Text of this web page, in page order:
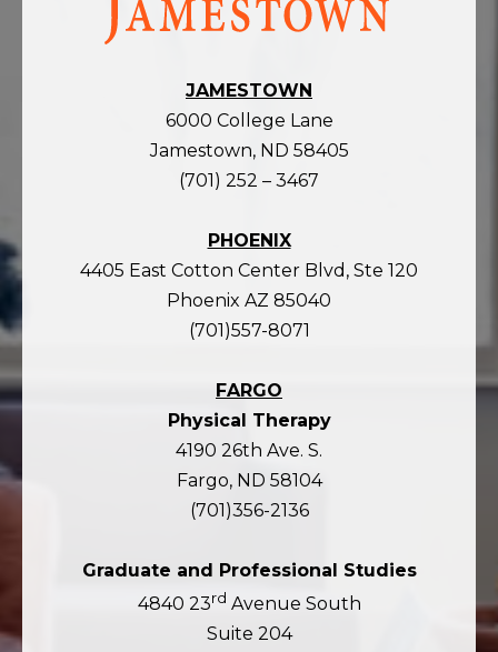
homepage
JAMESTOWN
6000 College Lane
Jamestown, ND 58405
(701) 252 – 3467
PHOENIX
4405 East Cotton Center Blvd, Ste 120
Phoenix AZ 85040
(701)557-8071
FARGO
Physical Therapy
4190 26th Ave. S.
Fargo, ND 58104
(701)356-2136
Graduate and Professional Studies
4840 23rd Avenue South
Suite 204